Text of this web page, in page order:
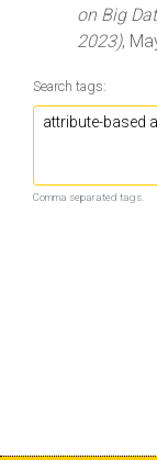
on Big
2023),
Search tags:
Comma separated tags.